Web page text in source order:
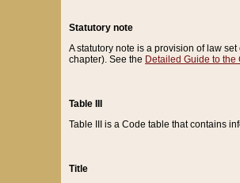
Statutory note
A statutory note is a provision of law
chapter). See the Detailed Guide to the
Table III
Table III is a Code table that contains
Title